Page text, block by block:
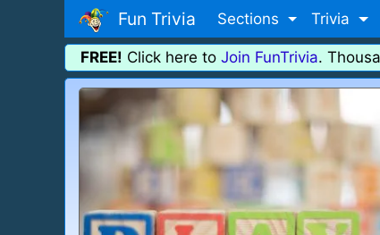
Fun Trivia Sections Trivia
FREE! Click here to Join FunTrivia.